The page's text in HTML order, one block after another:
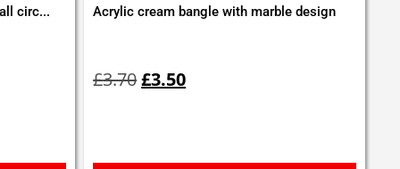
circ... Acrylic cream bangle with marble design
£3.70price
was:
£3.50price
is: